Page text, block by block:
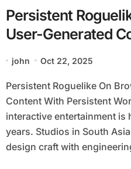
Persistent
User-Generated
john Oct 22, 2025
Persistent Roguelike On Browser: User-Generated
Content With Persistent
interactive entertainment is
years. Studios in South
design craft with